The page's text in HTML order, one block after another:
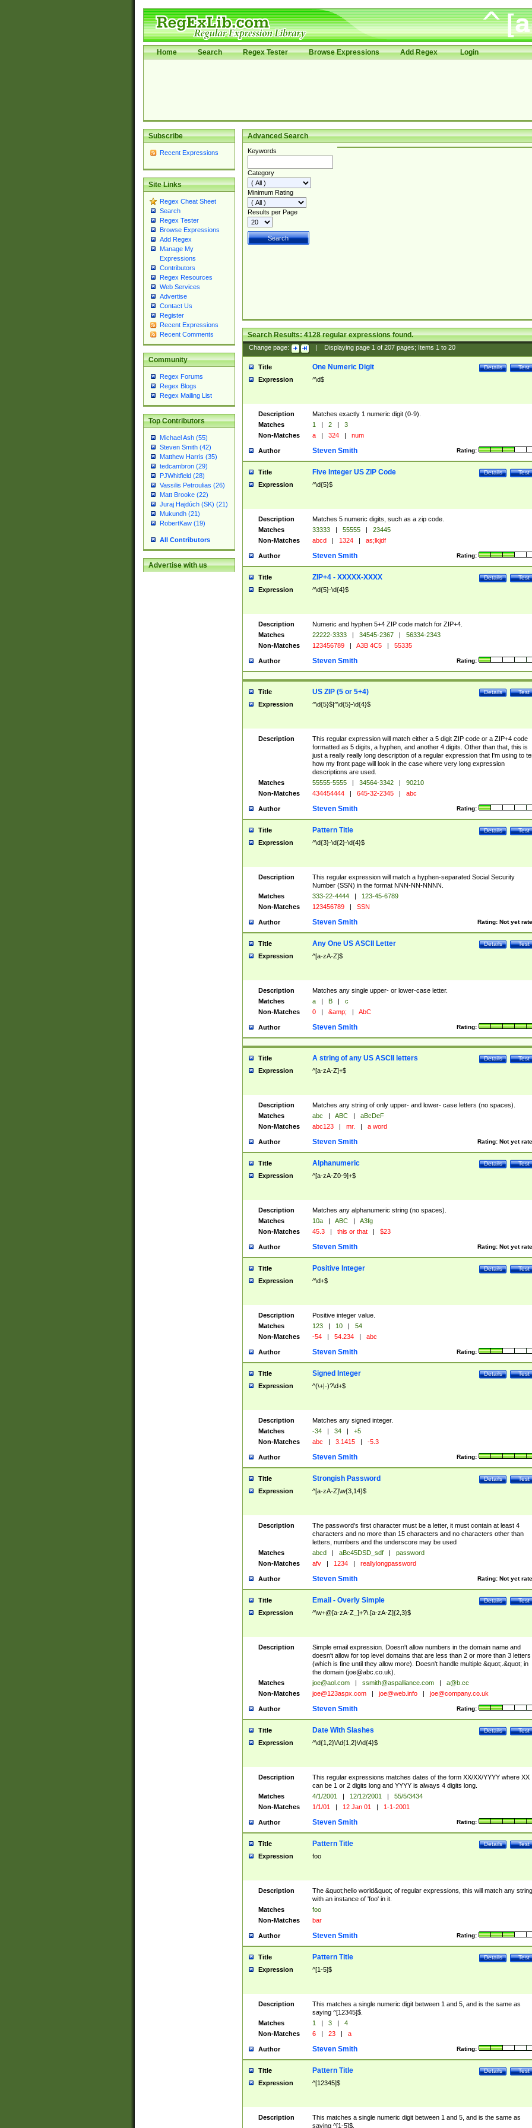
Home Search Regex Tester Browse Expressions Add Regex Login
Subscribe
Recent Expressions
Site Links
Regex Cheat Sheet
Search
Regex Tester
Browse Expressions
Add Regex
Manage My
Expressions
Contributors
Regex Resources
Web Services
Advertise
Contact Us
Register
Recent Expressions
Recent Comments
Community
Regex Forums
Regex Blogs
Regex Mailing List
Top Contributors
Michael Ash (55)
Steven Smith (42)
Matthew Harris (35)
tedcambron (29)
PJWhitfield (28)
Vassilis Petroulias (26)
Matt Brooke (22)
Juraj Hajdúch (SK) (21)
Mukundh (21)
RobertKaw (19)
All Contributors
Advertise with us
Advanced Search
Keywords
Category
Minimum Rating
Results per Page
Search Results:4128regular expressions found.
Change page: Displaying page 1of 207pages; Items 1to 20
Title Test
Details
One Numeric Digit
Expression ^\d$
Description
Matches exactly 1 numeric digit (0-9).
Matches
1 | 2 |
3
Non-Matches
a | 324 | num
Author Rating:
Steven Smith
Title Test
Details
Five Integer US ZIP Code
Expression ^\d{5}$
Description
Matches 5 numeric digits, such as a zip code.
Matches
33333 | 55555 |
23445
Non-Matches
abcd | 1324 | as;lkjdf
Author Rating:
Steven Smith
Title Test
Details
ZIP+4 - XXXXX-XXXX
Expression ^\d{5}-\d{4}$
Description
Numeric and hyphen 5+4 ZIP code match for ZIP+4.
Matches
22222-3333 | 34545-2367 |
56334-2343
Non-Matches
123456789 | A3B 4C5 | 55335
Author Rating:
Steven Smith
Title Test
Details
US ZIP (5 or 5+4)
Expression ^\d{5}$|^\d{5}-\d{4}$
Description
This regular expression will match either a 5 digit ZIP code or a ZIP+4 code
formatted as 5 digits, a hyphen, and another 4 digits. Other than that, this is
just a really really long description of a regular expression that I'm using to
how my front page will look in the case where very long expression
descriptions are used.
Matches
55555-5555 | 34564-3342 |
90210
Non-Matches
434454444 | 645-32-2345 | abc
Author Rating:
Steven Smith
Title Test
Details
Pattern Title
Expression ^\d{3}-\d{2}-\d{4}$
Description
This regular expression will match a hyphen-separated Social Security
Number (SSN) in the format NNN-NN-NNNN.
Matches
333-22-4444 |
123-45-6789
Non-Matches
123456789 | SSN
Author Rating: Not yet
Steven Smith
Title Test
Details
Any One US ASCII Letter
Expression ^[a-zA-Z]$
Description
Matches any single upper- or lower-case letter.
Matches
a | B |
c
Non-Matches
0 | &amp; | AbC
Author Rating:
Steven Smith
Title Test
Details
A string of any US ASCII letters
Expression ^[a-zA-Z]+$
Description
Matches any string of only upper- and lower- case letters (no spaces).
Matches
abc | ABC |
aBcDeF
Non-Matches
abc123 | mr. | a word
Author Rating: Not yet
Steven Smith
Title Test
Details
Alphanumeric
Expression ^[a-zA-Z0-9]+$
Description
Matches any alphanumeric string (no spaces).
Matches
10a | ABC |
A3fg
Non-Matches
45.3 | this or that | $23
Author Rating: Not yet
Steven Smith
Title Test
Details
Positive Integer
Expression ^\d+$
Description
Positive integer value.
Matches
123 | 10 |
54
Non-Matches
-54 | 54.234 | abc
Author Rating:
Steven Smith
Title Test
Details
Signed Integer
Expression ^(\+|-)?\d+$
Description
Matches any signed integer.
Matches
-34 | 34 |
+5
Non-Matches
abc | 3.1415 | -5.3
Author Rating:
Steven Smith
Title Test
Details
Strongish Password
Expression ^[a-zA-Z]\w{3,14}$
Description
The password's first character must be a letter, it must contain at least 4
characters and no more than 15 characters and no characters other than
letters, numbers and the underscore may be used
Matches
abcd | aBc45DSD_sdf |
password
Non-Matches
afv | 1234 | reallylongpassword
Author Rating: Not yet
Steven Smith
Title Test
Details
Email - Overly Simple
Expression ^\w+@[a-zA-Z_]+?\.[a-zA-Z]{2,3}$
Description
Simple email expression. Doesn't allow numbers in the domain name and
doesn't allow for top level domains that are less than 2 or more than 3 letters
(which is fine until they allow more). Doesn't handle multiple &quot;.&quot; in
the domain (joe@abc.co.uk).
Matches
joe@aol.com | ssmith@aspalliance.com |
a@b.cc
Non-Matches
joe@123aspx.com | joe@web.info | joe@company.co.uk
Author Rating:
Steven Smith
Title Test
Details
Date With Slashes
Expression ^\d{1,2}\/\d{1,2}\/\d{4}$
Description
This regular expressions matches dates of the form XX/XX/YYYY where XX
can be 1 or 2 digits long and YYYY is always 4 digits long.
Matches
4/1/2001 | 12/12/2001 |
55/5/3434
Non-Matches
1/1/01 | 12 Jan 01 | 1-1-2001
Author Rating:
Steven Smith
Title Test
Details
Pattern Title
Expression foo
Description
The &quot;hello world&quot; of regular expressions, this will match any string
with an instance of 'foo' in it.
Matches
foo
Non-Matches
bar
Author Rating:
Steven Smith
Title Test
Details
Pattern Title
Expression ^[1-5]$
Description
This matches a single numeric digit between 1 and 5, and is the same as
saying ^[12345]$.
Matches
1 | 3 |
4
Non-Matches
6 | 23 | a
Author Rating:
Steven Smith
Title Test
Details
Pattern Title
Expression ^[12345]$
Description
This matches a single numeric digit between 1 and 5, and is the same as
saying ^[1-5]$.